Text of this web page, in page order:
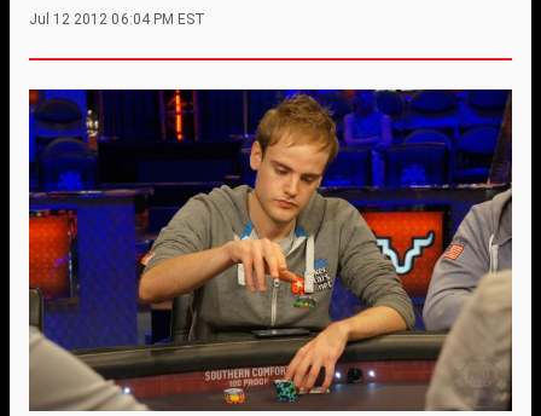
Jul 12 2012 06:04 PM EST